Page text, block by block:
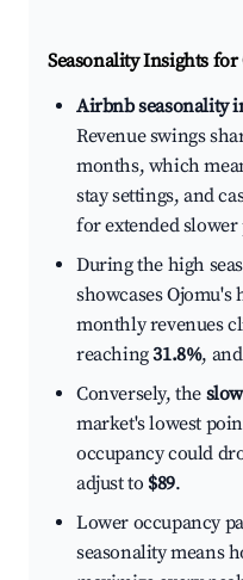
Seasonality Insights for
Airbnb seasonality
Revenue swings
months, which
stay settings, and
for extended slower
During the high
showcases
monthly revenues
reaching31.8%,
Conversely, the
market's lowest
occupancy could
adjust to $89.
Lower occupancy
seasonality means